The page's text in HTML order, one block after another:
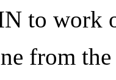
to work
from